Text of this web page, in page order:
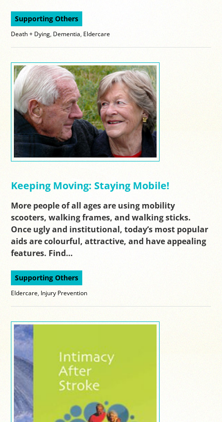
Supporting Others
Death + Dying Dementia Eldercare
Keeping Moving: Staying Mobile!
More people of all ages are using mobility
scooters, walking frames, and walking sticks.
Once ugly and institutional, today’s most popular
aids are colourful, attractive, and have appealing
features. Find…
Supporting Others
Eldercare, Injury Prevention